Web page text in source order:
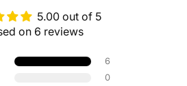
5.00 out of 5
on 6 reviews
6
0